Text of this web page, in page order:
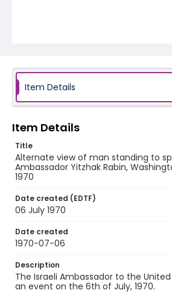
Item Details
Item Details
Title
Alternate view of man standing to
Ambassador Yitzhak Rabin,
1970
Date created (EDTF)
06 July 1970
Date created
1970-07-06
Description
The Israeli Ambassador to the
an event on the 6th of July, 1970.